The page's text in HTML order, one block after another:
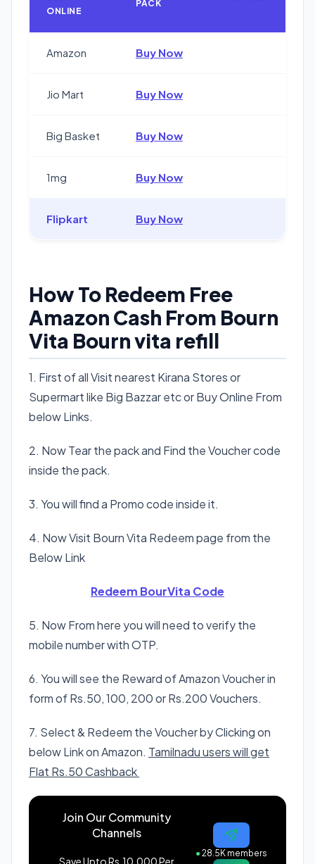
ONLINE
PACK
Amazon Buy Now
Jio Mart Buy Now
Big Basket Buy Now
1mg Buy Now
Flipkart Buy Now
How To Redeem Free
Amazon Cash From Bourn
Vita Bourn vita refill
1. First of all Visit nearest Kirana Stores or
Supermart like Big Bazzar etc or Buy Online From
below Links.
2. Now Tear the pack and Find the Voucher code
inside the pack.
3. You will find a Promo code inside it.
4. Now Visit Bourn Vita Redeem page from the
Below Link
Redeem BourVita Code
5. Now From here you will need to verify the
mobile number with OTP.
6. You will see the Reward of Amazon Voucher in
form of Rs.50, 100, 200 or Rs.200 Vouchers.
7. Select & Redeem the Voucher by Clicking on
below Link on Amazon. Tamilnadu users will get
Flat Rs.50 Cashback
Join Our Community
Channels
Save Upto Rs.10,000 Per
●28.5K members